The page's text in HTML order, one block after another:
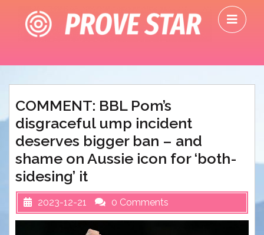
content
COMMENT: BBL Pom’s
disgraceful ump incident
deserves bigger ban – and
shame on Aussie icon for ‘both-
sidesing’ it
2023-12-21 0 Comments